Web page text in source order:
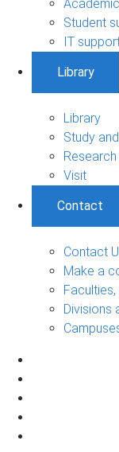
Student
IT
Library
Library
Study
Visit
Contact
Contact
Make a
Divisions